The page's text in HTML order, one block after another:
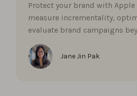
Protect your brand with Apple
measure incrementality,
evaluate brand campaigns
Jane Jin Pak